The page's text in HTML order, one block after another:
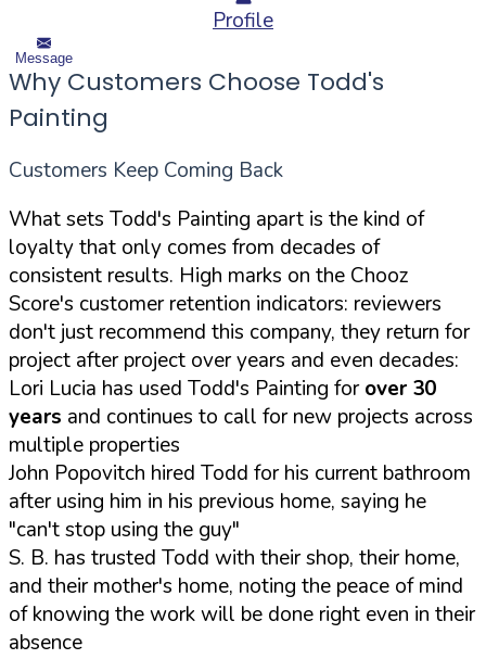
Profile
Message
Why Customers Choose Todd's
Painting
Customers Keep Coming Back
What sets Todd's Painting apart is the kind of
loyalty that only comes from decades of
consistent results. High marks on the Chooz
Score's customer retention indicators: reviewers
don't just recommend this company, they return for
project after project over years and even decades:
Lori Lucia has used Todd's Painting forover 30
years and continues to call for new projects across
multiple properties
John Popovitch hired Todd for his current bathroom
after using him in his previous home, saying he
"can't stop using the guy"
S. B. has trusted Todd with their shop, their home,
and their mother's home, noting the peace of mind
of knowing the work will be done right even in their
absence